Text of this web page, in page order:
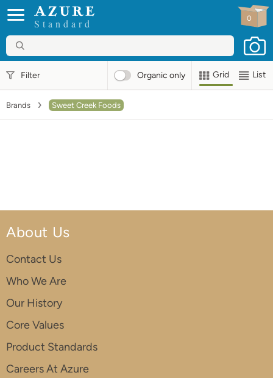
Standard 0
Filter Organic only Grid List
Brands Sweet Creek Foods
About Us
Contact Us
Who We Are
Our History
Core Values
Product Standards
Careers At Azure